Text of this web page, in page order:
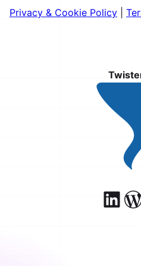
Privacy & Cookie Policy